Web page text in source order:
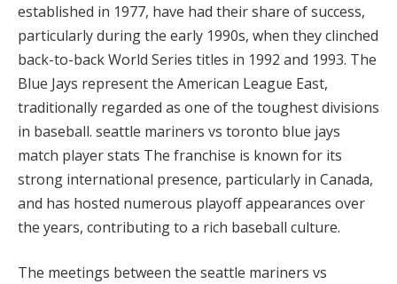
established in 1977, have had their share of success,
particularly during the early 1990s, when they clinched
back-to-back World Series titles in 1992 and 1993. The
Blue Jays represent the American League East,
traditionally regarded as one of the toughest divisions
in baseball. seattle mariners vs toronto blue jays
match player stats The franchise is known for its
strong international presence, particularly in Canada,
and has hosted numerous playoff appearances over
the years, contributing to a rich baseball culture.
The meetings between the seattle mariners vs